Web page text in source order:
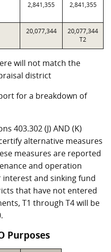
2,841,355 2,841,355
20,077,344
20,077,344
T2
will not match the
district
for a breakdown of
403.302 (J) AND (K)
alternative measures
measures are reported
and operation
and sinking fund
that have not entered
T1 through T4 will be
Purposes